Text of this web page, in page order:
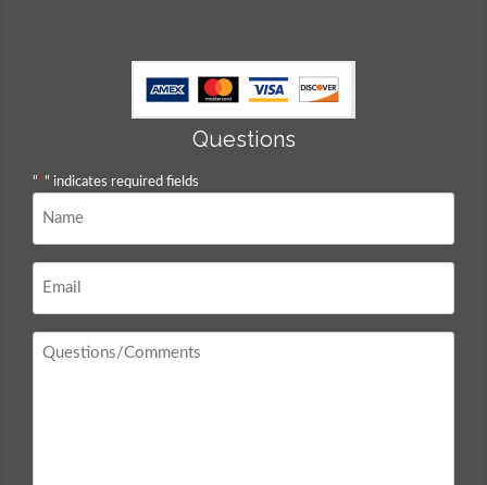
Questions
"*" indicates required fields
Questions